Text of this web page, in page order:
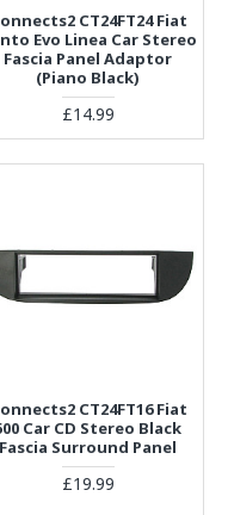
CT24FT24 Fiat
Evo Linea Car Stereo
Fascia Panel Adaptor
(Piano Black)
£14.99
CT24FT16 Fiat
Car CD Stereo Black
Fascia Surround Panel
£19.99